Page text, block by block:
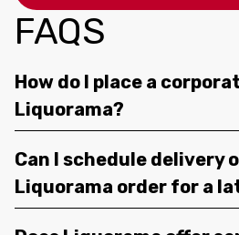
FAQS
How do I place a
Liquorama?
Can I schedule delivery
Liquorama order for a